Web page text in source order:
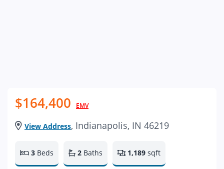
$164,400 EMV
View Address, Indianapolis, IN 46219
3 Beds 2 Baths 1,189 sqft